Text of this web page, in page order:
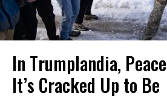
In Trumplandia,
It’s Cracked Up to Be